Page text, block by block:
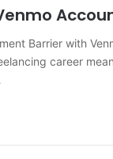
Barrier with
career